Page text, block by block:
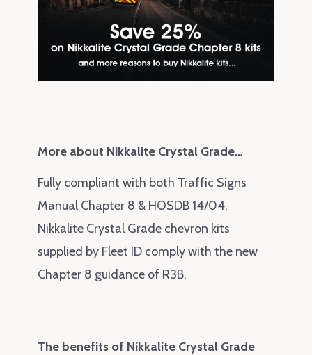
More about Nikkalite Crystal Grade…
Fully compliant with both Traffic Signs
Manual Chapter 8 & HOSDB 14/04,
Nikkalite Crystal Grade chevron kits
supplied by Fleet ID comply with the new
Chapter 8 guidance of R3B.
The benefits of Nikkalite Crystal Grade